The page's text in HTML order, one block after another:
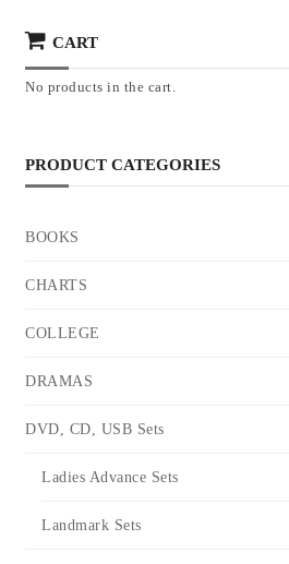
CART
No products in the cart.
PRODUCT CATEGORIES
BOOKS
CHARTS
COLLEGE
DRAMAS
DVD, CD, USB Sets
Ladies Advance Sets
Landmark Sets